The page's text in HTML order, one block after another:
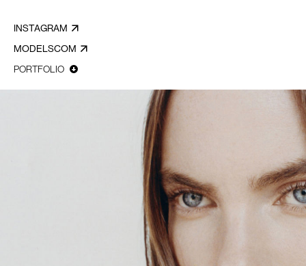
INSTAGRAM
MODELSCOM
PORTFOLIO